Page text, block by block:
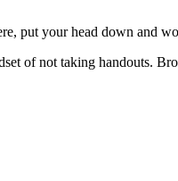
put your head down and
of not taking handouts.